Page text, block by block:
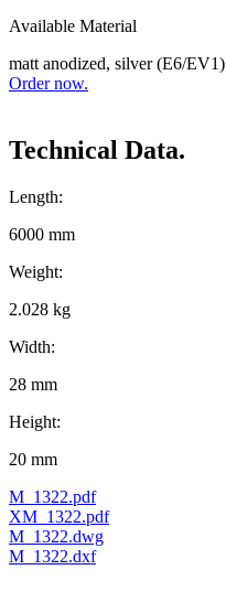
Available Material
matt anodized, silver (E6/EV1)
Order now.
Technical Data.
Length:
6000 mm
Weight:
2.028 kg
Width:
28 mm
Height:
20 mm
M_1322.pdf
XM_1322.pdf
M_1322.dwg
M_1322.dxf